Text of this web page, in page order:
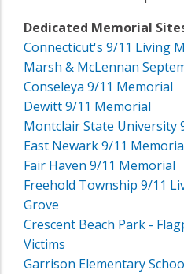
Dedicated Memorial
Connecticut's 9/11 Living
Marsh & McLennan
Conseleya 9/11 Memorial
Dewitt 9/11 Memorial
Montclair State University
East Newark 9/11
Fair Haven 9/11 Memorial
Freehold Township 9/11
Grove
Crescent Beach Park -
Victims
Garrison Elementary